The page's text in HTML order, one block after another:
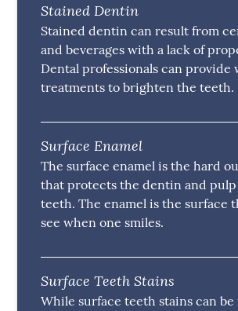
Stained Dentin
Stained dentin can result from
and beverages with a lack of
Dental professionals can
treatments to brighten the teeth.
Surface Enamel
The surface enamel is the hard
that protects the dentin and
teeth. The enamel is the surface
see when one smiles.
Surface Teeth Stains
While surface teeth stains can